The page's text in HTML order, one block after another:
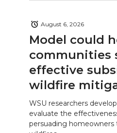
Model could
communities
effective
wildfire
August 6, 2026
WSU researchers
evaluate the
persuading homeowners